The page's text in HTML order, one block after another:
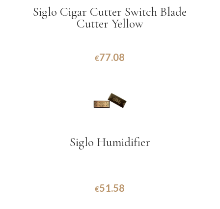
Siglo Cigar Cutter Switch Blade
Cutter Yellow
€77.08
Siglo Humidifier
€51.58